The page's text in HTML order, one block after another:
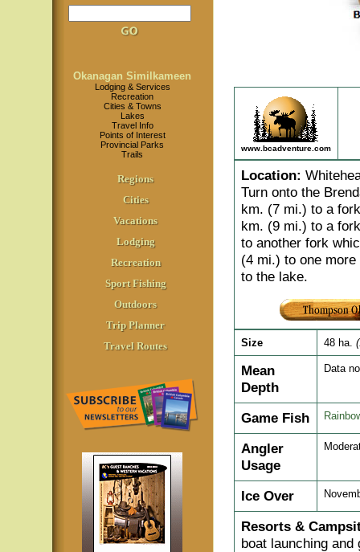
Okanagan Similkameen
Lodging & Services
Recreation
Cities & Towns
Lakes
Travel Info
Points of Interest
Provincial Parks
Trails
Regions
Cities
Vacations
Lodging
Recreation
Sport Fishing
Outdoors
Trip Planner
Travel Routes
www.bcadventure.com
Location:
Turn onto the
km. (7 mi.) to a
km. (9 mi.) to a
to another fork
(4 mi.) to one
to the lake.
Size 48 ha.
Mean
Depth
Data
Game Fish
Angler
Usage
Ice Over
Resorts &
boat launching